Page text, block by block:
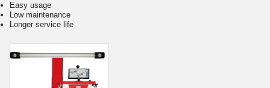
Easy usage
Low maintenance
Longer service life